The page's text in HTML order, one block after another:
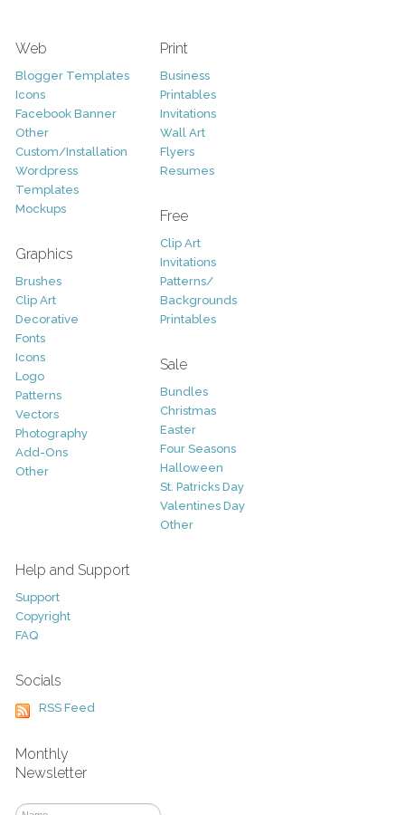
Web
Blogger Templates
Icons
Facebook Banner
Other
Custom/Installation
Wordpress
Templates
Mockups
Graphics
Brushes
Clip Art
Decorative
Fonts
Icons
Logo
Patterns
Vectors
Photography
Add-Ons
Other
Print
Business
Printables
Invitations
Wall Art
Flyers
Resumes
Free
Clip Art
Invitations
Patterns/
Backgrounds
Printables
Sale
Bundles
Christmas
Easter
Four Seasons
Halloween
St. Patricks Day
Valentines Day
Other
Help and Support
Support
Copyright
FAQ
Socials
RSS Feed
Monthly
Newsletter